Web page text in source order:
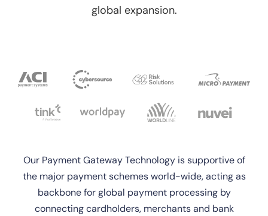
global expansion.
Our Payment Gateway Technology is supportive of
the major payment schemes world-wide, acting as
backbone for global payment processing by
connecting cardholders, merchants and bank